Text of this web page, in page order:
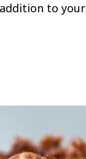
to your